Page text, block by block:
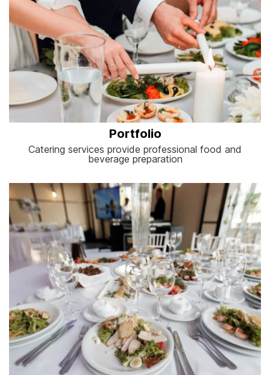
Portfolio
Catering services provide professional food and
beverage preparation